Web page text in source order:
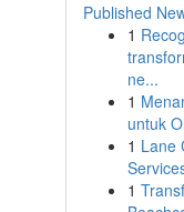
Published
1
ne...
1
untuk
1 Lane
1